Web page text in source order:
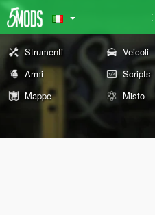
Strumenti Veicoli
Armi
Scripts
Mappe
Misto